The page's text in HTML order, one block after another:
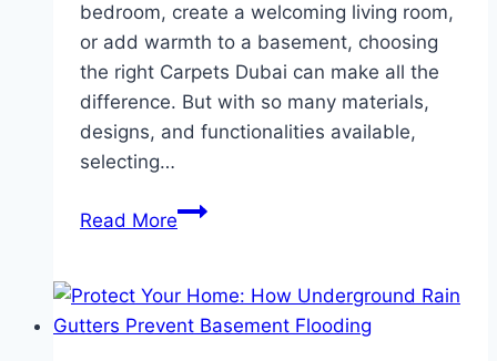
bedroom, create a welcoming living room,
or add warmth to a basement, choosing
the right Carpets Dubai can make all the
difference. But with so many materials,
designs, and functionalities available,
selecting…
Read MoreHow
the
Perfect